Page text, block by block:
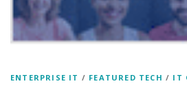
ENTERPRISE IT / FEATURED TECH / IT